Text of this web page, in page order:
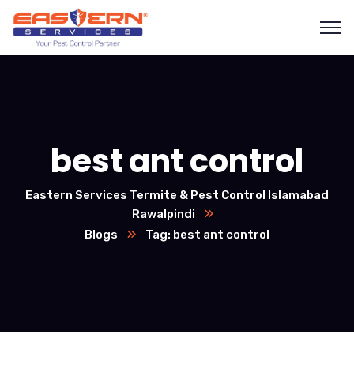
best ant control
Eastern Services Termite & Pest Control Islamabad
Rawalpindi
Blogs
Tag: best ant control